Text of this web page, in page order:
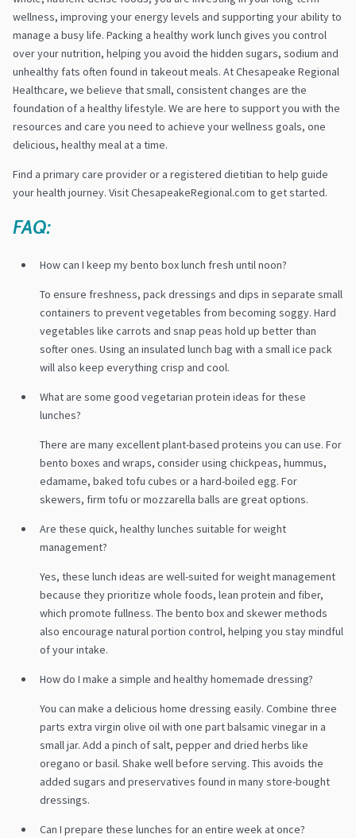
wellness, improving your energy levels and supporting your ability to
manage a busy life. Packing a healthy work lunch gives you control
over your nutrition, helping you avoid the hidden sugars, sodium and
unhealthy fats often found in takeout meals. At Chesapeake Regional
Healthcare, we believe that small, consistent changes are the
foundation of a healthy lifestyle. We are here to support you with the
resources and care you need to achieve your wellness goals, one
delicious, healthy meal at a time.
Find a primary care provider or a registered dietitian to help guide
your health journey. Visit ChesapeakeRegional.com to get started.
FAQ:
How can I keep my bento box lunch fresh until noon?
To ensure freshness, pack dressings and dips in separate small
containers to prevent vegetables from becoming soggy. Hard
vegetables like carrots and snap peas hold up better than
softer ones. Using an insulated lunch bag with a small ice pack
will also keep everything crisp and cool.
What are some good vegetarian protein ideas for these
lunches?
There are many excellent plant-based proteins you can use. For
bento boxes and wraps, consider using chickpeas, hummus,
edamame, baked tofu cubes or a hard-boiled egg. For
skewers, firm tofu or mozzarella balls are great options.
Are these quick, healthy lunches suitable for weight
management?
Yes, these lunch ideas are well-suited for weight management
because they prioritize whole foods, lean protein and fiber,
which promote fullness. The bento box and skewer methods
also encourage natural portion control, helping you stay mindful
of your intake.
How do I make a simple and healthy homemade dressing?
You can make a delicious home dressing easily. Combine three
parts extra virgin olive oil with one part balsamic vinegar in a
small jar. Add a pinch of salt, pepper and dried herbs like
oregano or basil. Shake well before serving. This avoids the
added sugars and preservatives found in many store-bought
dressings.
Can I prepare these lunches for an entire week at once?